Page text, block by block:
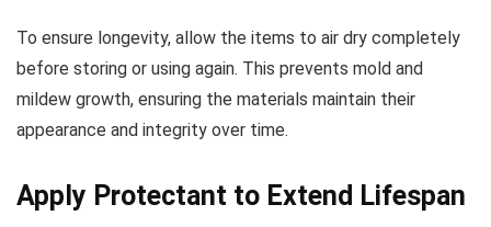
To ensure longevity, allow the items to air dry completely
before storing or using again. This prevents mold and
mildew growth, ensuring the materials maintain their
appearance and integrity over time.
Apply Protectant to Extend Lifespan